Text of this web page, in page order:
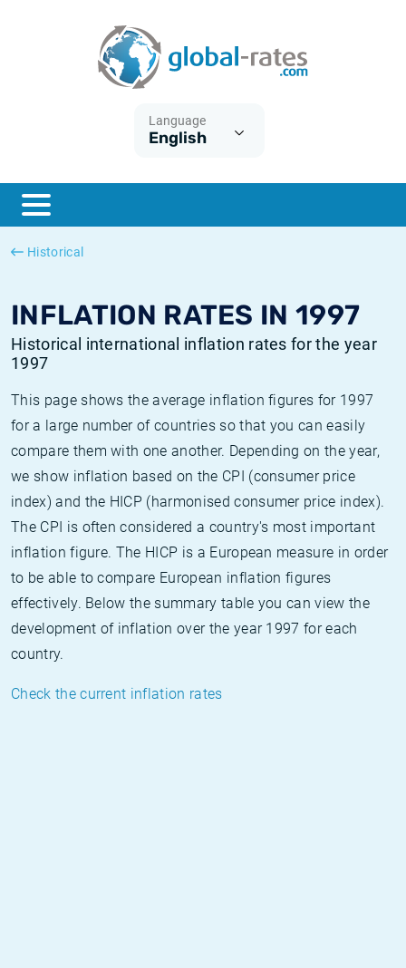
Language
English
Historical
INFLATION RATES IN 1997
Historical international inflation rates for the year
1997
This page shows the average inflation figures for 1997
for a large number of countries so that you can easily
compare them with one another. Depending on the year,
we show inflation based on the CPI (consumer price
index) and the HICP (harmonised consumer price index).
The CPI is often considered a country's most important
inflation figure. The HICP is a European measure in order
to be able to compare European inflation figures
effectively. Below the summary table you can view the
development of inflation over the year 1997 for each
country.
Check the current inflation rates
ESTER
SONIA
What is CPI inflation?
What is HICP inflation?
British inflation CPI
Canadian inflation CPI
Historical Euribor rates
Historical ESTER rates
Historical SOFR rates
Historical SONIA rates
Inflation calculator